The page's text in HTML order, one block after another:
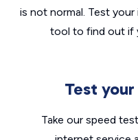
is not normal. Test
tool to find out if
Test
Take our speed